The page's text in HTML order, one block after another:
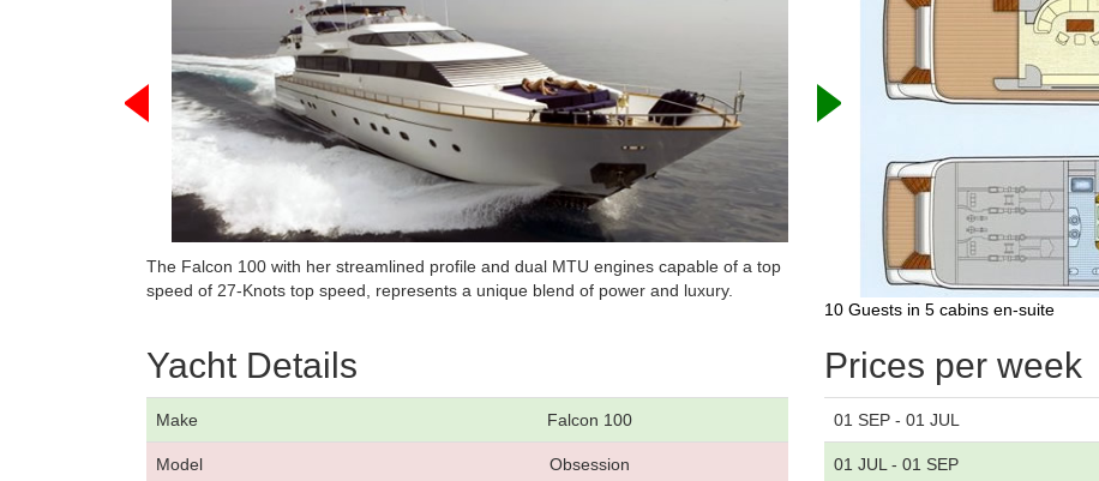
The Falcon 100 with her streamlined profile and dual MTU engines capable of a top
speed of 27-Knots top speed, represents a unique blend of power and luxury.
10 Guests in 5 cabins en-suite
Yacht Details
Make Falcon 100
Model Obsession
Prices per week
01 SEP - 01 JUL
01 JUL - 01 SEP